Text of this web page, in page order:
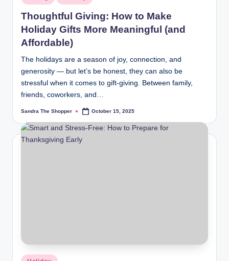
Thoughtful Giving: How to Make
Holiday Gifts More Meaningful (and
Affordable)
The holidays are a season of joy, connection, and
generosity — but let’s be honest, they can also be
stressful when it comes to gift-giving. Between family,
friends, coworkers, and…
Sandra The Shopper October 15, 2025